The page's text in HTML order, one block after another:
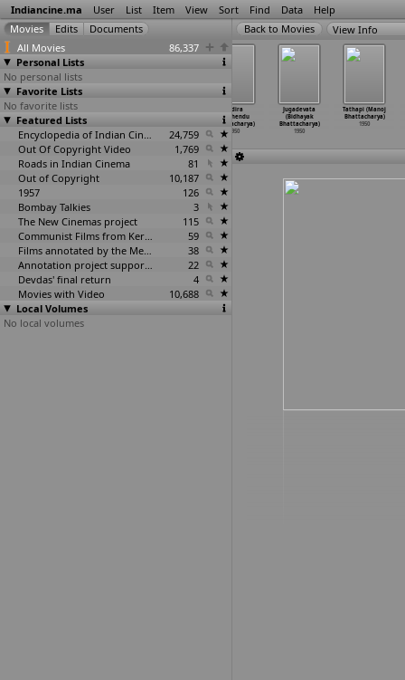
Indiancine.ma User List Item View Sort Find Data Help
All Movies
86,337
Personal Lists
No personal lists
Favorite Lists
No favorite lists
Featured Lists
Encyclopedia of Indian Cinema
24,759
Out Of Copyright Video
1,769
Roads in Indian Cinema
81
Out of Copyright
10,187
1957
126
Bombay Talkies
3
The New Cinemas project
115
Communist Films from Kerala
59
Films annotated by the Media Lab Jadavpur University
38
Annotation project supported by the University of Chicago
22
Devdas' final return
4
Movies with Video
10,688
Local Volumes
No local volumes
View Info
Hamara Ghar
(Nanabhai
Bhatt)
1950
Indira
(Ardhendu
Bhattacharya)
1950
Jugadevata
(Bidhayak
Bhattacharya)
1950
Tathapi (Manoj
Bhattacharya)
1950